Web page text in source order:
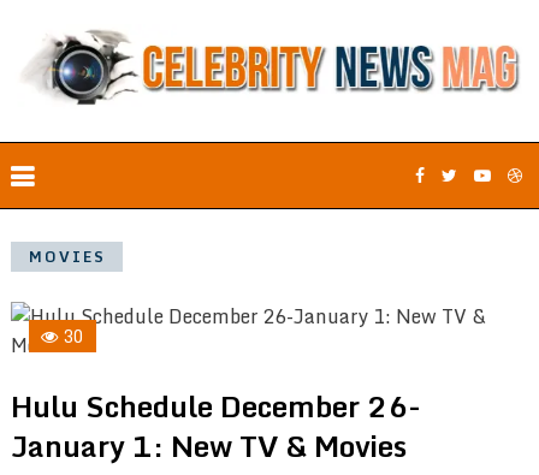
MOVIES
30
Hulu Schedule December 26-
January 1: New TV & Movies